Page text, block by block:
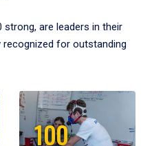
strong, are leaders in their
for outstanding
100